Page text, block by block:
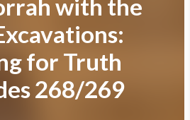
with the
for Truth
268/269